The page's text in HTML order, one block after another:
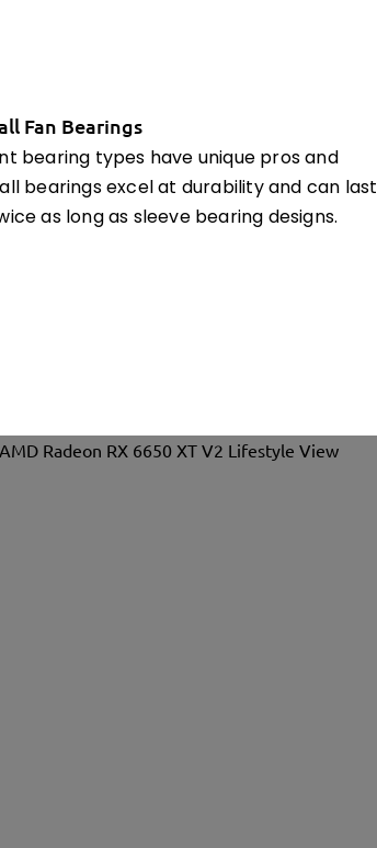
Fan Bearings
bearing types have unique pros and
bearings excel at durability and can last
as long as sleeve bearing designs.